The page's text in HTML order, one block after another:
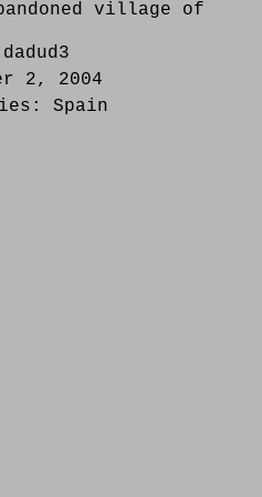
village of
dadud3
2, 2004
Spain